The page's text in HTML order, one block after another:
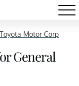
Toyota Motor Corp
General